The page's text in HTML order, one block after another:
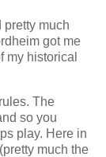
pretty much
got me
my historical
The
so you
play. Here in
much the